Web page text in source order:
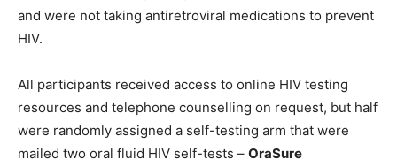
and were not taking antiretroviral medications to prevent
HIV.
All participants received access to online HIV testing
resources and telephone counselling on request, but half
were randomly assigned a self-testing arm that were
mailed two oral fluid HIV self-tests – OraSure